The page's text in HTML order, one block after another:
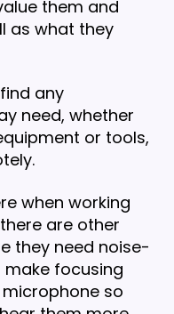
them and
as what they
any
need, whether
or tools,
when working
are other
they need noise-
focusing
so